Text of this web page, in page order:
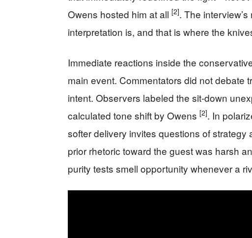
Owens hosted him at all [2]. The
interpretation is, and that is where the
Immediate reactions inside the
main event. Commentators did not debate
intent. Observers labeled the sit-down
calculated tone shift by Owens [2]. In
softer delivery invites questions of
prior rhetoric toward the guest was harsh
purity tests smell opportunity whenever a